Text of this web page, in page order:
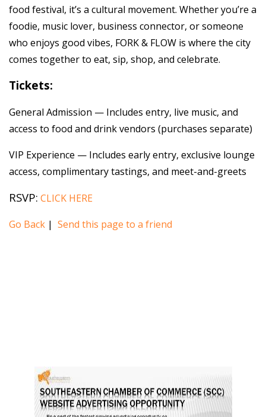
food festival, it’s a cultural movement. Whether you’re a
foodie, music lover, business connector, or someone
who enjoys good vibes, FORK & FLOW is where the city
comes together to eat, sip, shop, and celebrate.
Tickets:
General Admission — Includes entry, live music, and
access to food and drink vendors (purchases separate)
VIP Experience — Includes early entry, exclusive lounge
access, complimentary tastings, and meet-and-greets
RSVP: CLICK HERE
Go Back | Send this page to a friend